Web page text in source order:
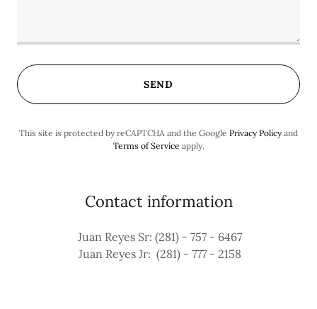
SEND
This site is protected by reCAPTCHA and the Google Privacy Policyand
Terms of Service apply.
Contact information
Juan Reyes Sr: (281) - 757 - 6467
Juan Reyes Jr: (281) - 777 - 2158